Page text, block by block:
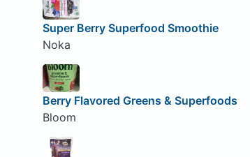
Super Berry Superfood Smoothie
Noka
Berry Flavored Greens & Superfoods
Bloom